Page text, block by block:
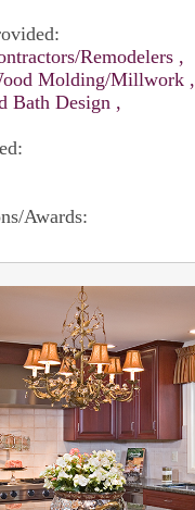
Remodelers ,
Molding/Millwork ,
Bath Design ,
Awards: